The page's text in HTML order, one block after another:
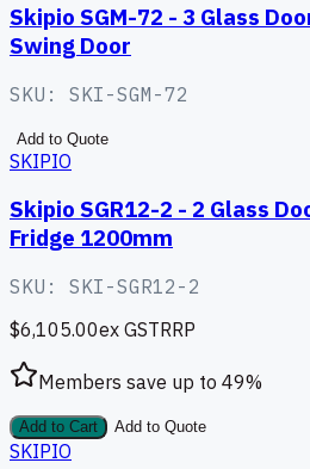
Skipio SGM-72 - 3 Glass
Swing Door
SKU: SKI-SGM-72
Add to Quote
SKIPIO
Skipio SGR12-2 - 2 Glass
Fridge 1200mm
SKU: SKI-SGR12-2
$6,105.00ex GSTRRP
Members save up to 49%
Add to Cart Add to Quote
SKIPIO